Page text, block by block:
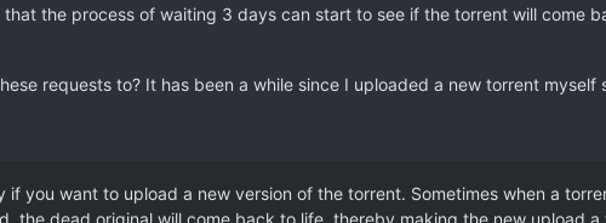
the process of waiting 3 days can start to see if the torrent will come
requests to? It has been a while since I uploaded a new torrent myself
if you want to upload a new version of the torrent. Sometimes when a
the dead original will come back to life, thereby making the new upload